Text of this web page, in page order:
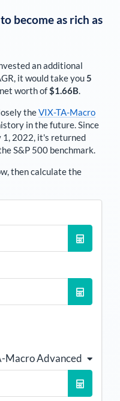
become as rich as
an additional
it would take you5
worth of$1.66B.
theVIX-TA-Macro
in the future. Since
1, 2022, it's returned
S&P 500 benchmark.
then calculate the
Macro Advanced